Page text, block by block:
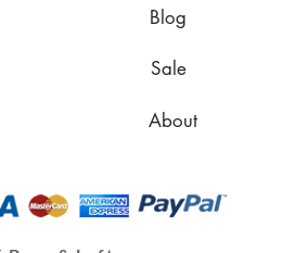
Blog
Sale
About